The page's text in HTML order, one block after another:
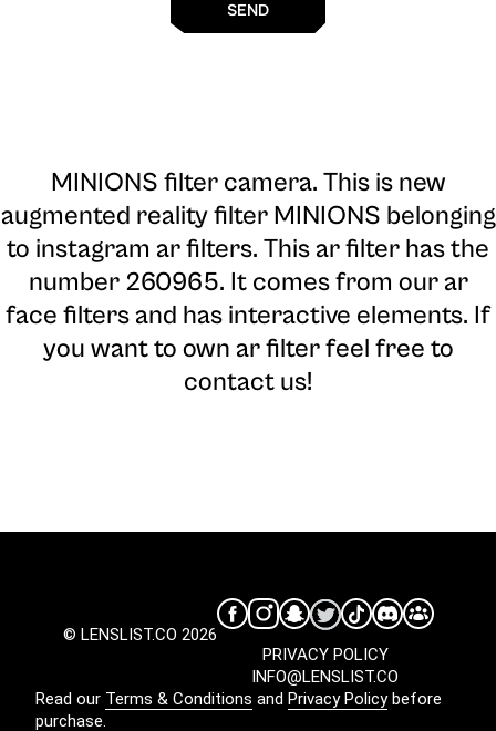
SEND
MINIONS filter camera. This is new
augmented reality filter MINIONS belonging
to instagram ar filters. This ar filter has the
number 260965. It comes from our ar
face filters and has interactive elements. If
you want to own ar filter feel free to
contact us!
© LENSLIST.CO 2026
INFO@LENSLIST.CO
PRIVACY POLICY
Read our Terms & Conditions and Privacy Policybefore
purchase.